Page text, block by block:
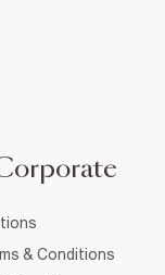
& Conditions